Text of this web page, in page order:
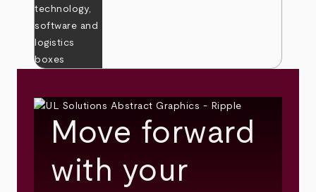
Move forward
with your